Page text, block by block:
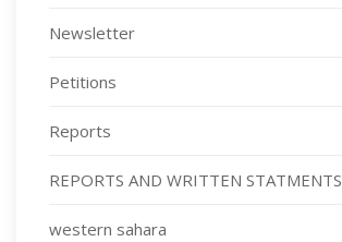
Newsletter
Petitions
Reports
REPORTS AND WRITTEN STATMENTS
western sahara